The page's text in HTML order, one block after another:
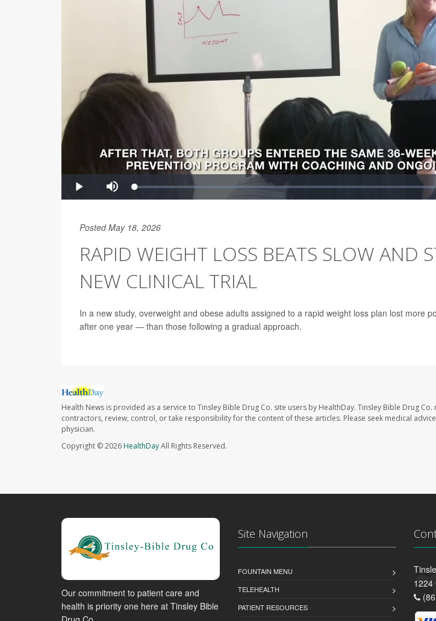
Posted May 18, 2026
RAPID WEIGHT LOSS BEATS SLOW AND
NEW CLINICAL TRIAL
In a new study, overweight and obese adults assigned to a rapid weight loss plan lost more
after one year — than those following a gradual approach.
Health News is provided as a service to Tinsley Bible Drug Co. site users by HealthDay. Tinsley Bible Drug
contractors, review, control, or take responsibility for the content of these articles. Please seek medical
physician.
Copyright © 2026HealthDayAll Rights Reserved.
Our commitment to patient care and
health is priority one here at Tinsley Bible
Site Navigation
FOUNTAIN MENU
TELEHEALTH
PATIENT RESOURCES
1224